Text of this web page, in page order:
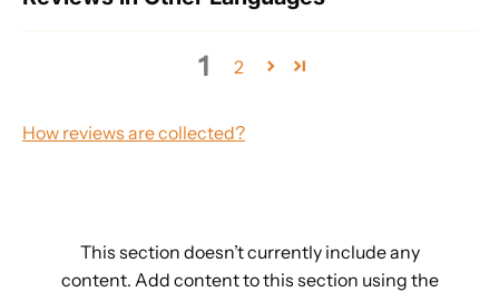
1 2
How reviews are collected?
This section doesn’t currently include any
content. Add content to this section using the